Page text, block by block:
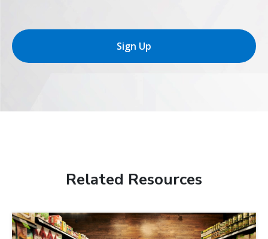
Sign Up
Related Resources